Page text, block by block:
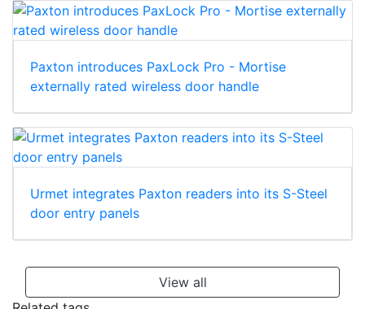
Paxton introduces PaxLock Pro - Mortise
externally rated wireless door handle
Urmet integrates Paxton readers into its S-Steel
door entry panels
View all